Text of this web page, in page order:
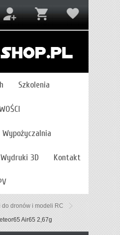
Szkolenia
Wypożyczalnia
Wydruki 3D Kontakt
do dronów i modeli RC
Air65 2,67g